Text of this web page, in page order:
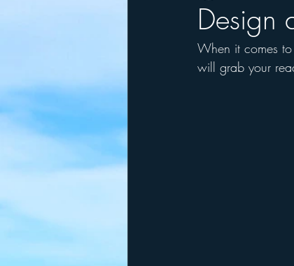
Design
When it comes
will grab your